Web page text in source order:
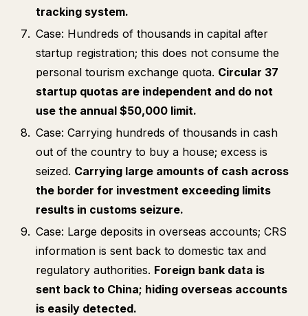
tracking system.
Case: Hundreds of thousands in capital after
startup registration; this does not consume the
personal tourism exchange quota. Circular 37
startup quotas are independent and do not
use the annual $50,000 limit.
Case: Carrying hundreds of thousands in cash
out of the country to buy a house; excess is
seized. Carrying large amounts of cash across
the border for investment exceeding limits
results in customs seizure.
Case: Large deposits in overseas accounts; CRS
information is sent back to domestic tax and
regulatory authorities. Foreign bank data is
sent back to China; hiding overseas accounts
is easily detected.